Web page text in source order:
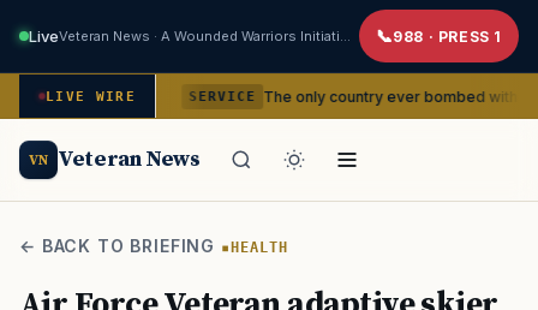
Live 988 · PRESS 1
LIVE WIRESERVICE The only country ever bombed with nuclear
VN Veteran News
← BACK TO BRIEFING HEALTH